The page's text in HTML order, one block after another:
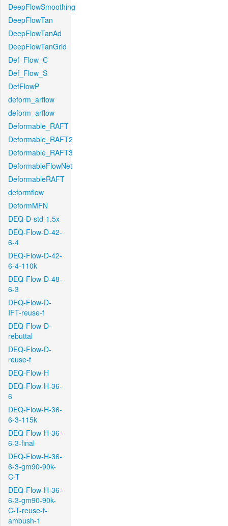
DeepFlowSmoothing
DeepFlowTan
DeepFlowTanAd
DeepFlowTanGrid
Def_Flow_C
Def_Flow_S
DefFlowP
deform_arflow
deform_arflow
Deformable_RAFT
Deformable_RAFT2
Deformable_RAFT3
DeformableFlowNet
DeformableRAFT
deformflow
DeformMFN
DEQ-D-std-1.5x
DEQ-Flow-D-42-
6-4
DEQ-Flow-D-42-
6-4-110k
DEQ-Flow-D-48-
6-3
DEQ-Flow-D-
IFT-reuse-f
DEQ-Flow-D-
rebuttal
DEQ-Flow-D-
reuse-f
DEQ-Flow-H
DEQ-Flow-H-36-
6
DEQ-Flow-H-36-
6-3-115k
DEQ-Flow-H-36-
6-3-final
DEQ-Flow-H-36-
6-3-gm90-90k-
C-T
DEQ-Flow-H-36-
6-3-gm90-90k-
C-T-reuse-f-
ambush-1